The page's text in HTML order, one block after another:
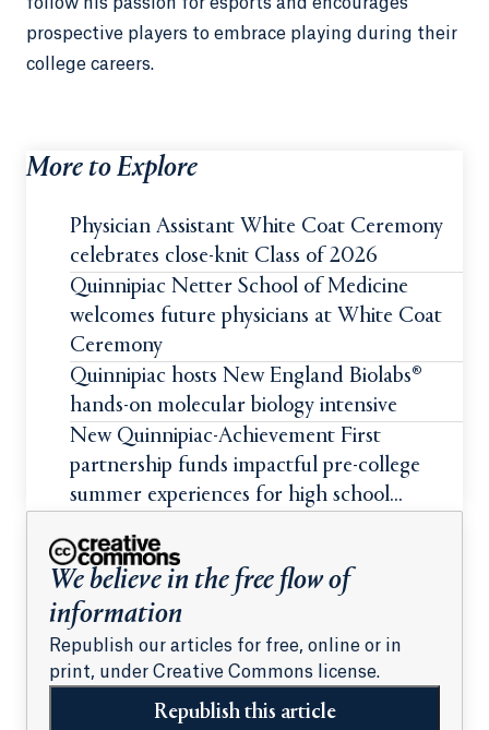
prospective players to embrace playing during their
college careers.
More to Explore
Physician Assistant White Coat Ceremony
celebrates close-knit Class of 2026
Quinnipiac Netter School of Medicine
welcomes future physicians at White Coat
Ceremony
Quinnipiac hosts New England Biolabs®
hands-on molecular biology intensive
New Quinnipiac-Achievement First
partnership funds impactful pre-college
summer experiences for high school
We believe in the free flow of
information
Republish our articles for free, online or in
print, under Creative Commons license.
Republish this article